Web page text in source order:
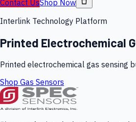
Contact UsShop Now
Interlink Technology Platform
Printed Electrochemical
Printed electrochemical gas sensing
Shop Gas Sensors